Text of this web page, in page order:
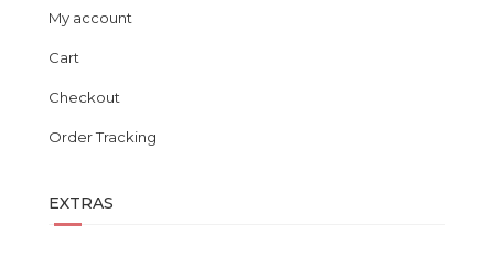
My account
Cart
Checkout
Order Tracking
EXTRAS